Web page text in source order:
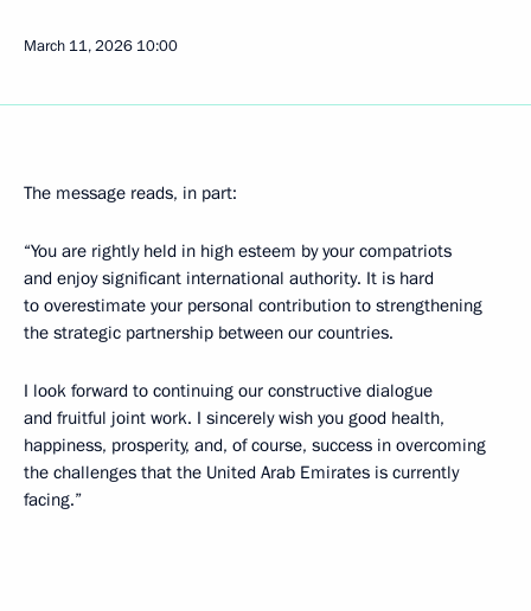
March 11, 2026 10:00
The message reads, in part:
“You are rightly held in high esteem by your compatriots
and enjoy significant international authority. It is hard
to overestimate your personal contribution to strengthening
the strategic partnership between our countries.
I look forward to continuing our constructive dialogue
and fruitful joint work. I sincerely wish you good health,
happiness, prosperity, and, of course, success in overcoming
the challenges that the United Arab Emirates is currently
facing.”